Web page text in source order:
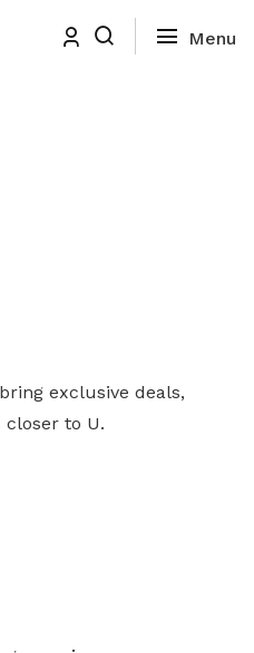
exclusive deals,
closer to U.